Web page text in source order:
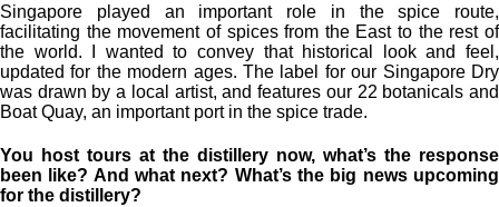
Singapore played an important role in the spice route,
facilitating the movement of spices from the East to the rest of
the world. I wanted to convey that historical look and feel,
updated for the modern ages. The label for our Singapore Dry
was drawn by a local artist, and features our 22 botanicals and
Boat Quay, an important port in the spice trade.
You host tours at the distillery now, what’s the response
been like? And what next? What’s the big news upcoming
for the distillery?